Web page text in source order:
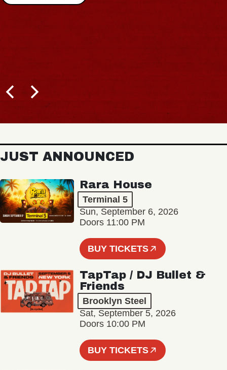
JUST ANNOUNCED
Rara House
Terminal 5
Sun, September 6, 2026
Doors 11:00 PM
BUY TICKETS
TapTap / DJ Bullet &
Friends
Brooklyn Steel
Sat, September 5, 2026
Doors 10:00 PM
BUY TICKETS